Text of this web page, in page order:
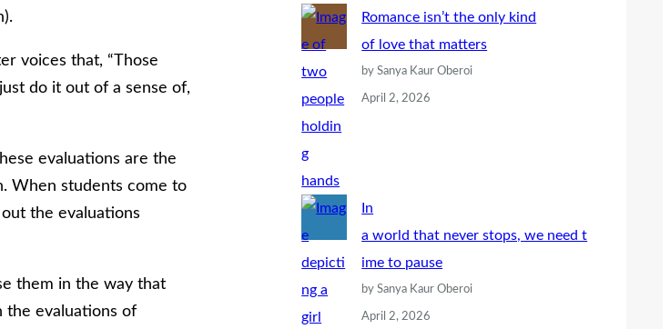
voices that, “Those
do it out of a sense of,
evaluations are the
When students come to
the evaluations
them in the way that
the evaluations of
Romance isn’t the only kind
of love that matters
by Sanya Kaur Oberoi
April 2, 2026
In
a world that never stops, we need t
ime to pause
by Sanya Kaur Oberoi
April 2, 2026